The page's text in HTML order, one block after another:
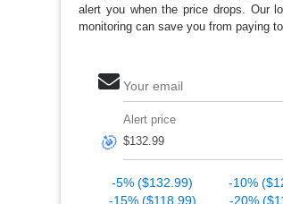
alert you when the price drops. Our
monitoring can save you from paying
Your email
🎯
Alert price
-5% ($132.99)
-10%
-15% ($118.99)
-20%